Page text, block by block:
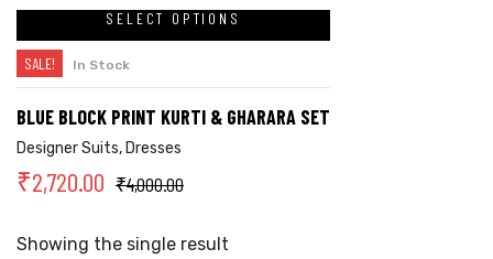
SELECT OPTIONS
SALE! In Stock
BLUE BLOCK PRINT KURTI & GHARARA SET
Designer Suits, Dresses
₹4,000.00
₹2,720.00
Showing the single result